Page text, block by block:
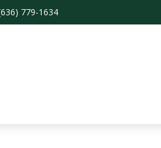
779-1634